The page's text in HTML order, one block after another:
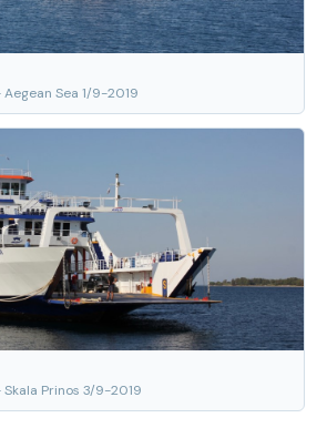
Aegean Sea 1/9-2019
Skala Prinos 3/9-2019